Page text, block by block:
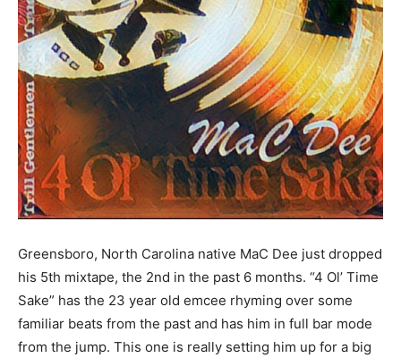
Greensboro, North Carolina native MaC Dee just dropped
his 5th mixtape, the 2nd in the past 6 months. “4 Ol’ Time
Sake” has the 23 year old emcee rhyming over some
familiar beats from the past and has him in full bar mode
from the jump. This one is really setting him up for a big